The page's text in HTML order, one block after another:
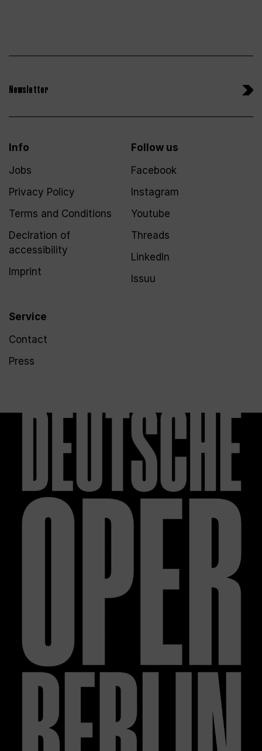
Newsletter
Info
Jobs
Privacy Policy
Terms and Conditions
Declration of
accessibility
Imprint
Service
Contact
Press
Follow us
Facebook
Instagram
Youtube
Threads
LinkedIn
Issuu